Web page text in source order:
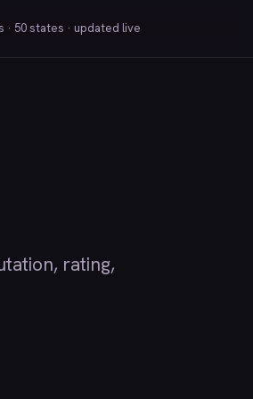
· 50 states · updated live
rating,